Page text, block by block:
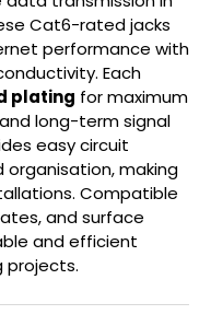
Cat6-rated jacks
performance with
Each
plating for maximum
long-term signal
easy circuit
making
Compatible
and surface
and efficient
projects.